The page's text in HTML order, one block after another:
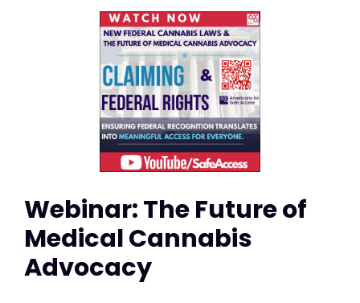
Webinar: The Future of
Medical Cannabis
Advocacy